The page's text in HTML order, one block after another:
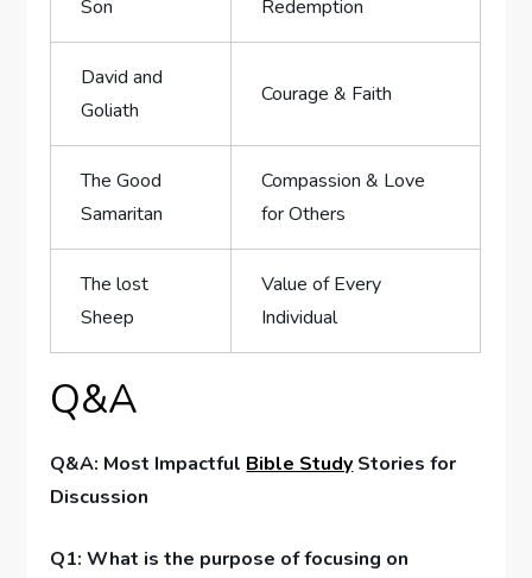
Son Redemption
David and
Goliath
Courage ⁤& Faith
The ‍Good
Samaritan
Compassion &⁣ Love
‍for‌ Others
The ‌lost
Sheep
Value of Every
Individual
Q&A
Q&A: Most Impactful Bible Study Stories‍ for
⁢Discussion
Q1: ⁤What is the purpose of​ focusing on